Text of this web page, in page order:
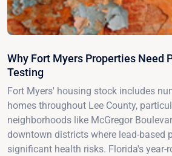
Why Fort Myers Properties Need
Testing
Fort Myers' housing stock includes
homes throughout Lee County,
neighborhoods like McGregor
downtown districts where lead-based
significant health risks. Florida's year-